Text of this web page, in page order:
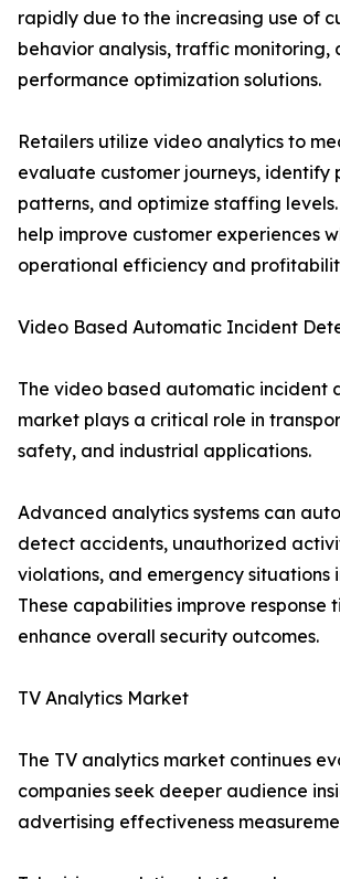
rapidly due to the increasing use of
behavior analysis, traffic monitoring,
performance optimization solutions.
Retailers utilize video analytics to
evaluate customer journeys, identify
patterns, and optimize staffing levels.
help improve customer experiences
operational efficiency and
Video Based Automatic Incident
The video based automatic incident
market plays a critical role in
safety, and industrial applications.
Advanced analytics systems can
detect accidents, unauthorized
violations, and emergency situations
These capabilities improve response
enhance overall security outcomes.
TV Analytics Market
The TV analytics market continues
companies seek deeper audience
advertising effectiveness